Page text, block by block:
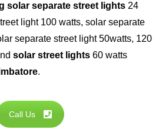
solar separate street lights 24
light 100 watts, solar separate
separate street light 50watts, 120
solar street lights 60 watts
.
Call Us